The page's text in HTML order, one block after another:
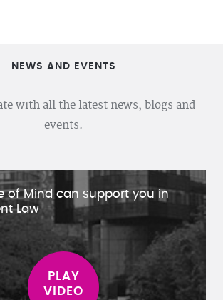
NEWS AND EVENTS
with all the latest news, blogs and
events.
of Mind can support you in
Law